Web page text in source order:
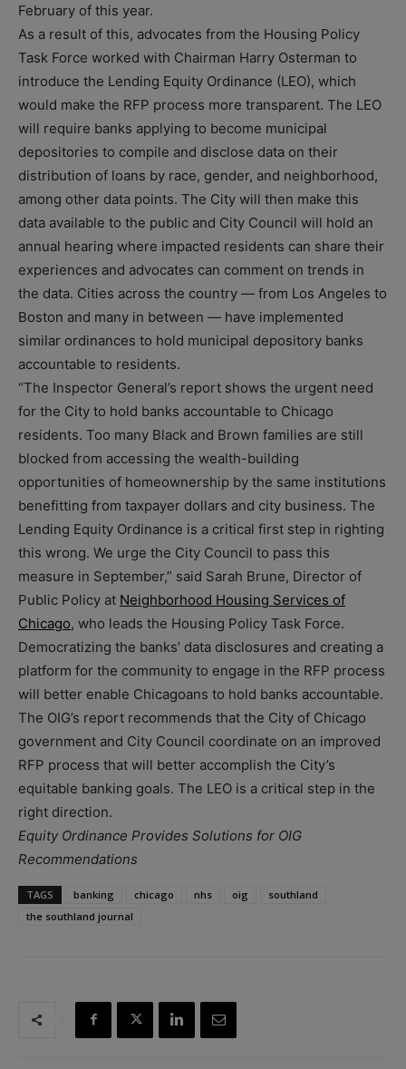
February of this year.
As a result of this, advocates from the Housing Policy
Task Force worked with Chairman Harry Osterman to
introduce the Lending Equity Ordinance (LEO), which
would make the RFP process more transparent. The LEO
will require banks applying to become municipal
depositories to compile and disclose data on their
distribution of loans by race, gender, and neighborhood,
among other data points. The City will then make this
data available to the public and City Council will hold an
annual hearing where impacted residents can share their
experiences and advocates can comment on trends in
the data. Cities across the country — from Los Angeles to
Boston and many in between — have implemented
similar ordinances to hold municipal depository banks
accountable to residents.
“The Inspector General’s report shows the urgent need
for the City to hold banks accountable to Chicago
residents. Too many Black and Brown families are still
blocked from accessing the wealth-building
opportunities of homeownership by the same institutions
benefitting from taxpayer dollars and city business. The
Lending Equity Ordinance is a critical first step in righting
this wrong. We urge the City Council to pass this
measure in September,” said Sarah Brune, Director of
Public Policy at Neighborhood Housing Services of
Chicago, who leads the Housing Policy Task Force.
Democratizing the banks’ data disclosures and creating a
platform for the community to engage in the RFP process
will better enable Chicagoans to hold banks accountable.
The OIG’s report recommends that the City of Chicago
government and City Council coordinate on an improved
RFP process that will better accomplish the City’s
equitable banking goals. The LEO is a critical step in the
right direction.
Equity Ordinance Provides Solutions for OIG
Recommendations
TAGS banking chicago nhs oig
southland
the southland journal